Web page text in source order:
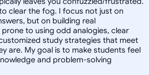
clear the fog. I focus not just on
but on building real
to using odd analogies, clear
study strategies that meet
are. My goal is to make students feel
and problem-solving